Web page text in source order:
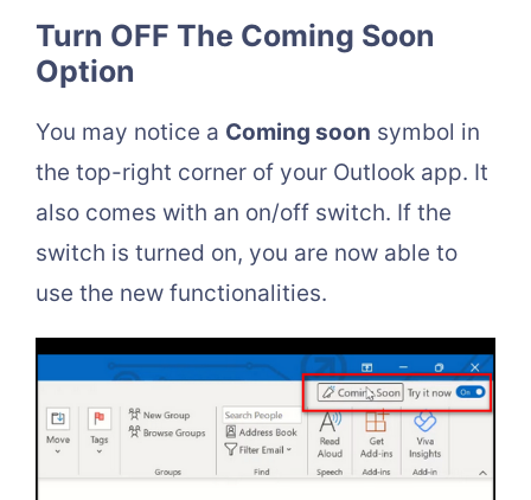
Turn OFF The Coming Soon
Option
You may notice a Coming soon symbol in
the top-right corner of your Outlook app. It
also comes with an on/off switch. If the
switch is turned on, you are now able to
use the new functionalities.